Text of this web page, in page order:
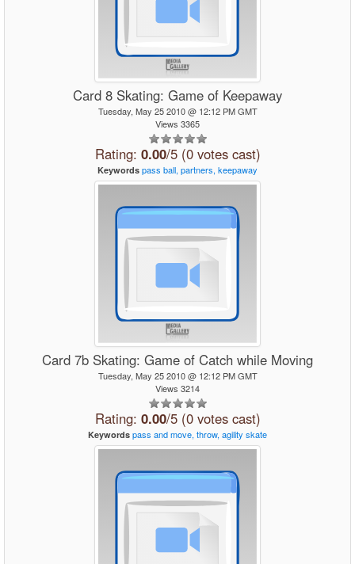
Card 8 Skating: Game of Keepaway
Tuesday, May 25 2010 @ 12:12 PM GMT
Views 3365
Rating: 0.00/5 (0 votes cast)
Keywords pass ball, partners, keepaway
Card 7b Skating: Game of Catch while Moving
Tuesday, May 25 2010 @ 12:12 PM GMT
Views 3214
Rating: 0.00/5 (0 votes cast)
Keywords pass andmove, throw, agility skate